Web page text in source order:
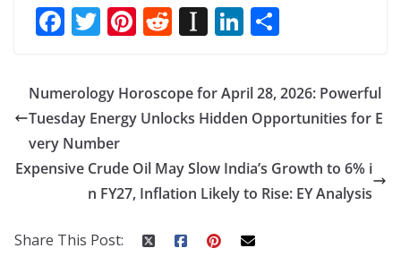
F
ac
b
o
o
T
w
itt
er
Pi
nt
e
st
R
e
di
t
In
st
p
a
p
er
Li
n
k
e
dI
n
ar
e
Numerology Horoscope for April 28, 2026: Powerful
Tuesday Energy Unlocks Hidden Opportunities for E
very Number
Expensive Crude Oil May Slow India’s Growth to 6% i
n FY27, Inflation Likely to Rise: EY Analysis
Share This Post: